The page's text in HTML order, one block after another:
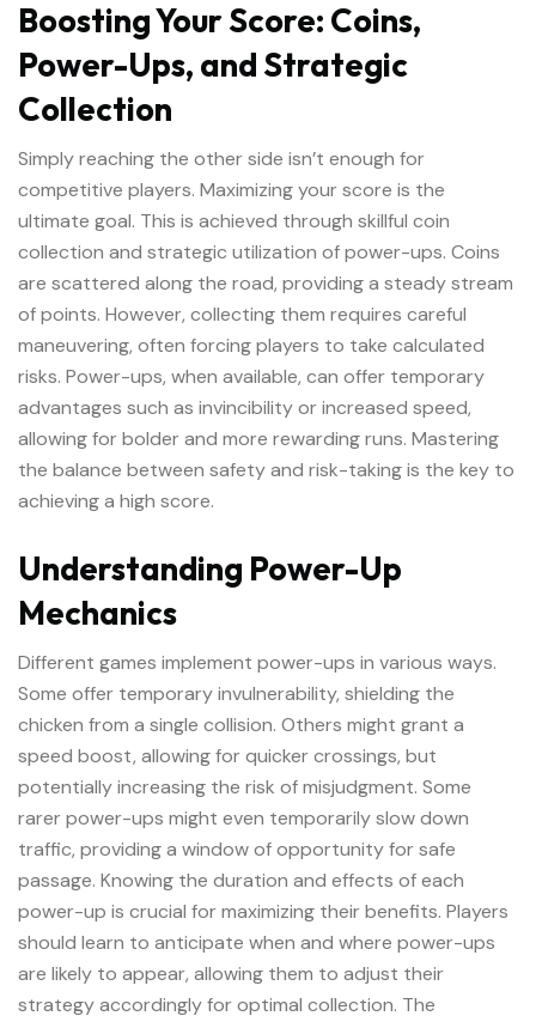
Boosting Your Score: Coins,
Power-Ups, and Strategic
Collection
Simply reaching the other side isn’t enough for
competitive players. Maximizing your score is the
ultimate goal. This is achieved through skillful coin
collection and strategic utilization of power-ups. Coins
are scattered along the road, providing a steady stream
of points. However, collecting them requires careful
maneuvering, often forcing players to take calculated
risks. Power-ups, when available, can offer temporary
advantages such as invincibility or increased speed,
allowing for bolder and more rewarding runs. Mastering
the balance between safety and risk-taking is the key to
achieving a high score.
Understanding Power-Up
Mechanics
Different games implement power-ups in various ways.
Some offer temporary invulnerability, shielding the
chicken from a single collision. Others might grant a
speed boost, allowing for quicker crossings, but
potentially increasing the risk of misjudgment. Some
rarer power-ups might even temporarily slow down
traffic, providing a window of opportunity for safe
passage. Knowing the duration and effects of each
power-up is crucial for maximizing their benefits. Players
should learn to anticipate when and where power-ups
are likely to appear, allowing them to adjust their
strategy accordingly for optimal collection. The